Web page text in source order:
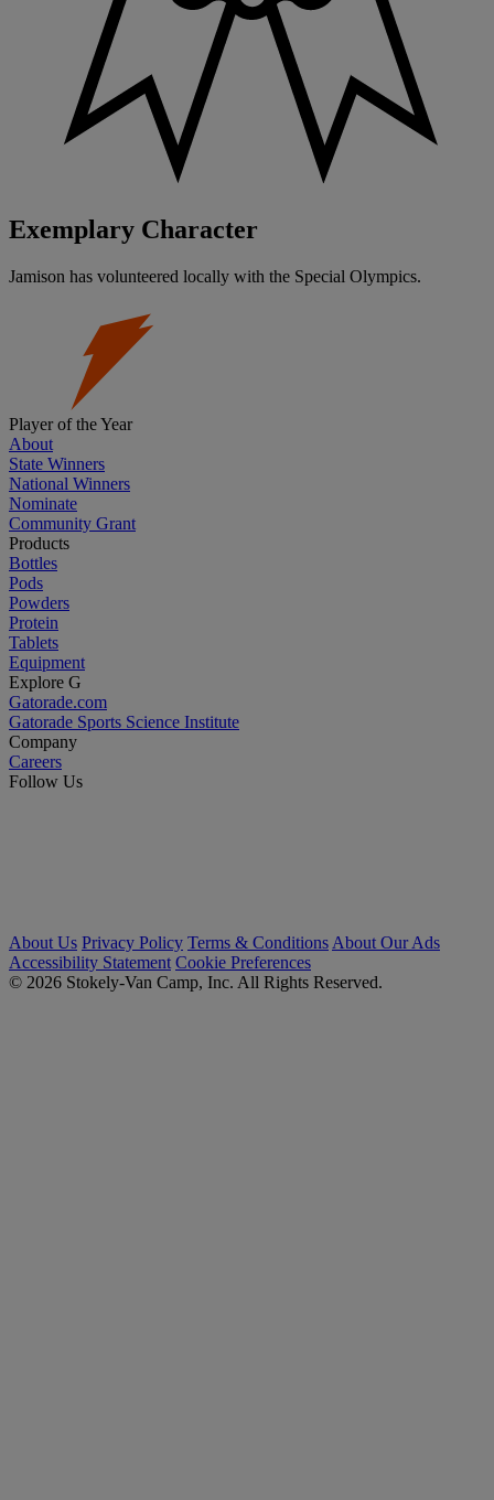
Exemplary Character
Jamison has volunteered locally with the Special Olympics.
Player of the Year
About
State Winners
National Winners
Nominate
Community Grant
Products
Bottles
Pods
Powders
Protein
Tablets
Equipment
Explore G
Gatorade.com
Gatorade Sports Science Institute
Company
Careers
Follow Us
About Us Privacy Policy Terms & Conditions About Our Ads
Accessibility Statement Cookie Preferences
© 2026 Stokely-Van Camp, Inc. All Rights Reserved.